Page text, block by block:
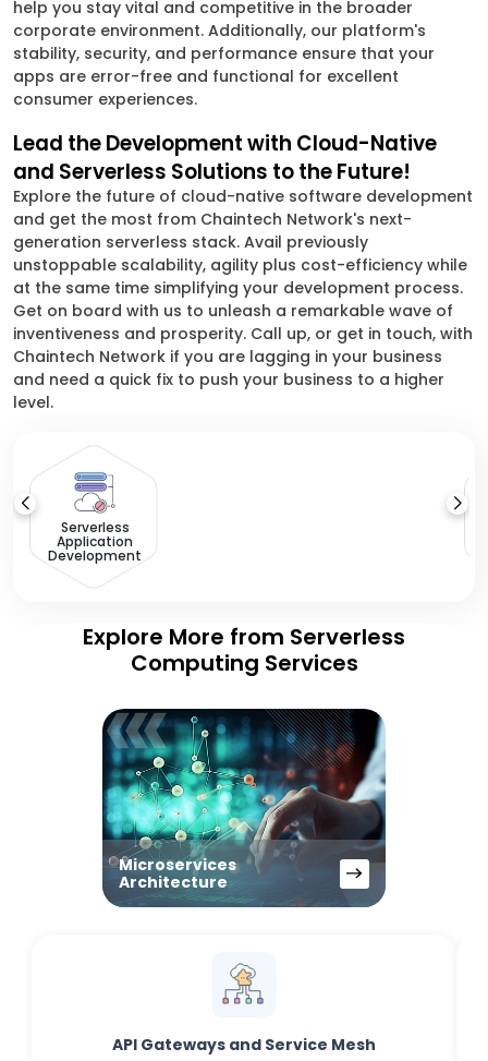
help you stay vital and competitive in the broader
corporate environment. Additionally, our platform's
stability, security, and performance ensure that your
apps are error-free and functional for excellent
consumer experiences.
Lead the Development with Cloud-Native
and Serverless Solutions to the Future!
Explore the future of cloud-native software development
and get the most from Chaintech Network's next-
generation serverless stack. Avail previously
unstoppable scalability, agility plus cost-efficiency while
at the same time simplifying your development process.
Get on board with us to unleash a remarkable wave of
inventiveness and prosperity. Call up, or get in touch, with
Chaintech Network if you are lagging in your business
and need a quick fix to push your business to a higher
level.
Serverless
Application
Development
Explore More from Serverless
Computing Services
Microservices
Architecture
API Gateways and Service Mesh